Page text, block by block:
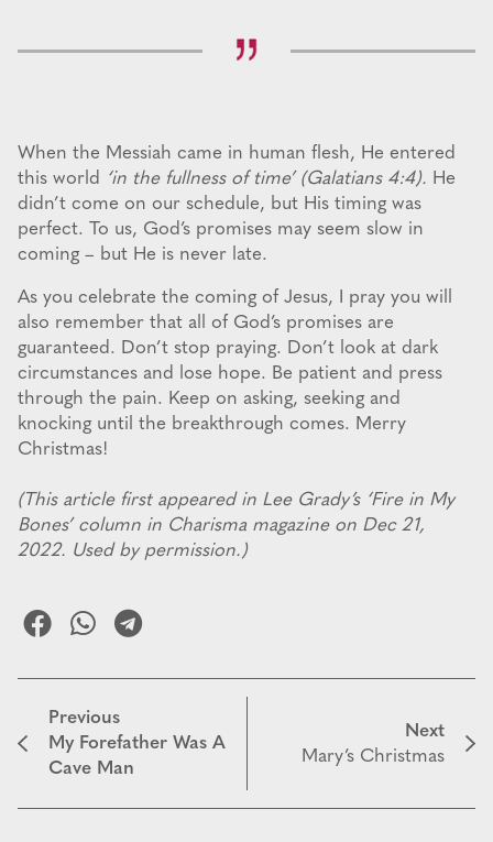
When the Messiah came in human flesh, He entered
this world ‘in the fullness of time’ (Galatians 4:4). He
didn’t come on our schedule, but His timing was
perfect. To us, God’s promises may seem slow in
coming – but He is never late.
As you celebrate the coming of Jesus, I pray you will
also remember that all of God’s promises are
guaranteed. Don’t stop praying. Don’t look at dark
circumstances and lose hope. Be patient and press
through the pain. Keep on asking, seeking and
knocking until the breakthrough comes. Merry
Christmas!
(This article first appeared in Lee Grady’s ‘Fire in My
Bones’ column in Charisma magazine on Dec 21,
2022. Used by permission.)
Previous
My Forefather Was A
Cave Man
Next
Mary’s Christmas